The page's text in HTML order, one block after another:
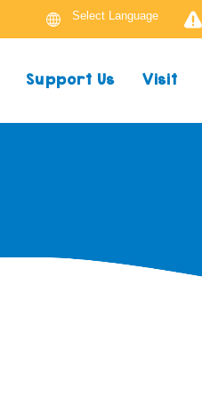
Support Us Visit